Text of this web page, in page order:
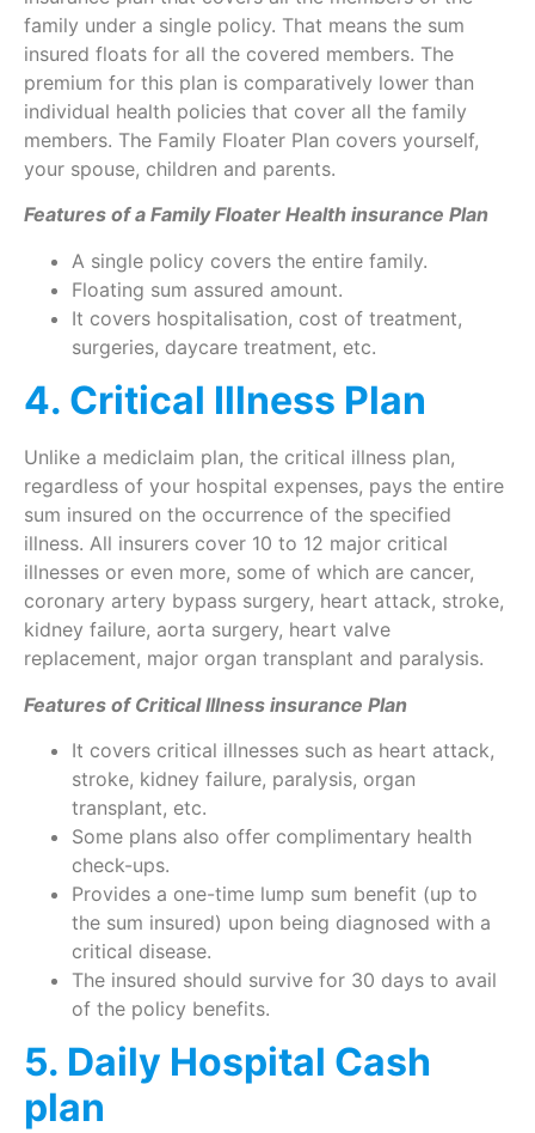
family under a single policy. That means the sum
insured floats for all the covered members. The
premium for this plan is comparatively lower than
individual health policies that cover all the family
members. The Family Floater Plan covers yourself,
your spouse, children and parents.
Features of a Family Floater Health insurance Plan
A single policy covers the entire family.
Floating sum assured amount.
It covers hospitalisation, cost of treatment,
surgeries, daycare treatment, etc.
4. Critical Illness Plan
Unlike a mediclaim plan, the critical illness plan,
regardless of your hospital expenses, pays the entire
sum insured on the occurrence of the specified
illness. All insurers cover 10 to 12 major critical
illnesses or even more, some of which are cancer,
coronary artery bypass surgery, heart attack, stroke,
kidney failure, aorta surgery, heart valve
replacement, major organ transplant and paralysis.
Features of Critical Illness insurance Plan
It covers critical illnesses such as heart attack,
stroke, kidney failure, paralysis, organ
transplant, etc.
Some plans also offer complimentary health
check-ups.
Provides a one-time lump sum benefit (up to
the sum insured) upon being diagnosed with a
critical disease.
The insured should survive for 30 days to avail
of the policy benefits.
5. Daily Hospital Cash
plan